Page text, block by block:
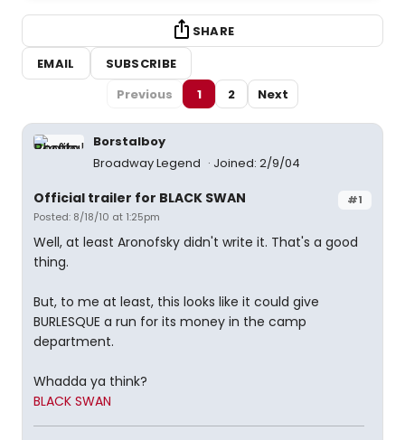
SHARE
EMAIL
SUBSCRIBE
Previous
1 2 Next
Borstalboy
Broadway Legend
Joined: 2/9/04
#1
Official trailer for BLACK SWAN
Posted: 8/18/10 at 1:25pm
Well, at least Aronofsky didn't write it. That's a good
thing.
But, to me at least, this looks like it could give
BURLESQUE a run for its money in the camp
department.
Whadda ya think?
BLACK SWAN